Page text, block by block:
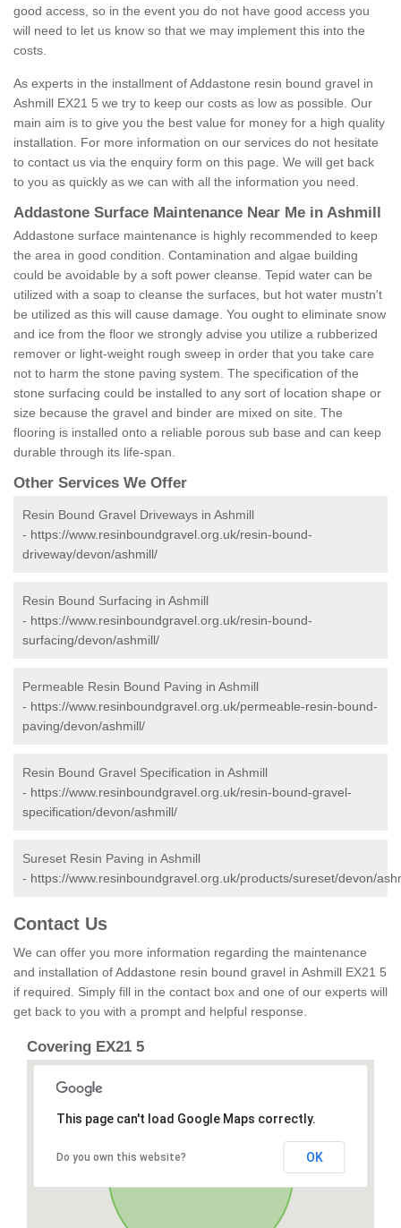
good access, so in the event you do not have good access you
will need to let us know so that we may implement this into the
costs.
As experts in the installment of Addastone resin bound gravel in
Ashmill EX21 5 we try to keep our costs as low as possible. Our
main aim is to give you the best value for money for a high quality
installation. For more information on our services do not hesitate
to contact us via the enquiry form on this page. We will get back
to you as quickly as we can with all the information you need.
Addastone Surface Maintenance Near Me in Ashmill
Addastone surface maintenance is highly recommended to keep
the area in good condition. Contamination and algae building
could be avoidable by a soft power cleanse. Tepid water can be
utilized with a soap to cleanse the surfaces, but hot water mustn't
be utilized as this will cause damage. You ought to eliminate snow
and ice from the floor we strongly advise you utilize a rubberized
remover or light-weight rough sweep in order that you take care
not to harm the stone paving system. The specification of the
stone surfacing could be installed to any sort of location shape or
size because the gravel and binder are mixed on site. The
flooring is installed onto a reliable porous sub base and can keep
durable through its life-span.
Other Services We Offer
Resin Bound Gravel Driveways in Ashmill
- https://www.resinboundgravel.org.uk/resin-bound-
driveway/devon/ashmill/
Resin Bound Surfacing in Ashmill
- https://www.resinboundgravel.org.uk/resin-bound-
surfacing/devon/ashmill/
Permeable Resin Bound Paving in Ashmill
- https://www.resinboundgravel.org.uk/permeable-resin-bound-
paving/devon/ashmill/
Resin Bound Gravel Specification in Ashmill
- https://www.resinboundgravel.org.uk/resin-bound-gravel-
specification/devon/ashmill/
Sureset Resin Paving in Ashmill
- https://www.resinboundgravel.org.uk/products/sureset/devon/
Contact Us
We can offer you more information regarding the maintenance
and installation of Addastone resin bound gravel in Ashmill EX21 5
if required. Simply fill in the contact box and one of our experts will
get back to you with a prompt and helpful response.
Covering EX21 5
This page can't load Google Maps correctly.
Do you own this website? OK